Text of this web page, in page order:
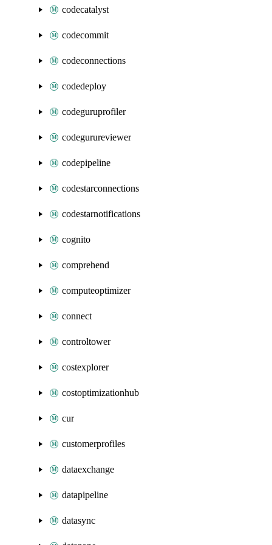
codecatalyst
codecommit
codeconnections
codedeploy
codeguruprofiler
codegurureviewer
codepipeline
codestarconnections
codestarnotifications
cognito
comprehend
computeoptimizer
connect
controltower
costexplorer
costoptimizationhub
cur
customerprofiles
dataexchange
datapipeline
datasync